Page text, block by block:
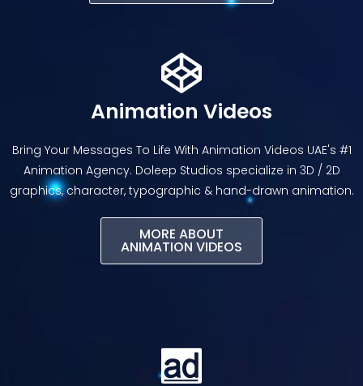
Animation Videos
Bring Your Messages To Life With Animation Videos UAE's #1
Animation Agency. Doleep Studios specialize in 3D / 2D
graphics, character, typographic & hand-drawn animation.
MORE ABOUT
ANIMATION VIDEOS​